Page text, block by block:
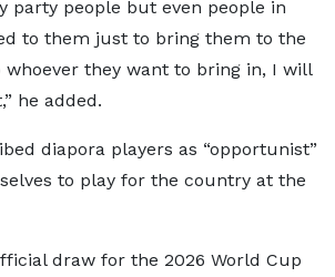
party people but even people in
to them just to bring them to the
whoever they want to bring in, I will
he added.
diapora players as “opportunist”
to play for the country at the
draw for the 2026 World Cup